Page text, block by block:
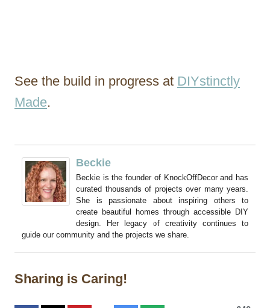
See the build in progress at DIYstinctly
Made.
Beckie
Beckie is the founder of KnockOffDecor and has
curated thousands of projects over many years.
She is passionate about inspiring others to
create beautiful homes through accessible DIY
design. Her legacy of creativity continues to
guide our community and the projects we share.
Sharing is Caring!